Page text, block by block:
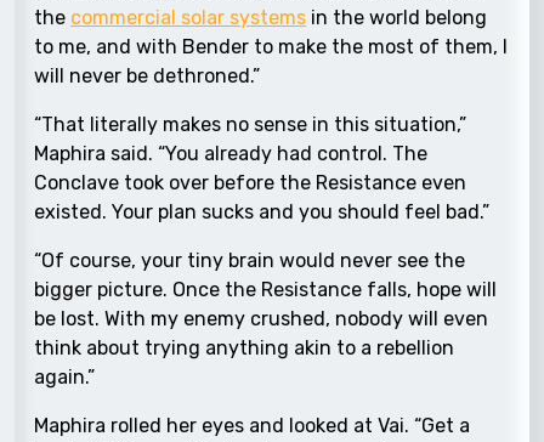
the commercial solar systems in the world belong
to me, and with Bender to make the most of them, I
will never be dethroned.”
“That literally makes no sense in this situation,”
Maphira said. “You already had control. The
Conclave took over before the Resistance even
existed. Your plan sucks and you should feel bad.”
“Of course, your tiny brain would never see the
bigger picture. Once the Resistance falls, hope will
be lost. With my enemy crushed, nobody will even
think about trying anything akin to a rebellion
again.”
Maphira rolled her eyes and looked at Vai. “Get a